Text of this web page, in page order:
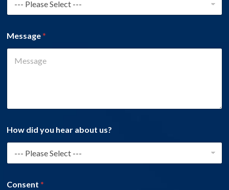
Message*
How did you hear about us?
Consent *